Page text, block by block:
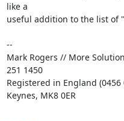
like a
useful addition to the list of
--
Mark Rogers // More
251 1450
Registered in England
Keynes, MK8 0ER